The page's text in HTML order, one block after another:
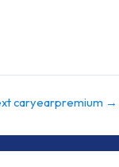
caryearpremium →